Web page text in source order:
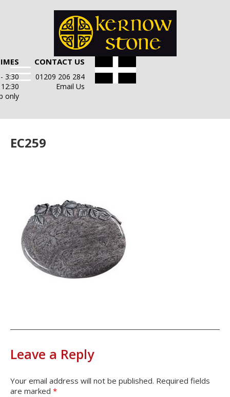
CONTACT US
01209 206 284
Email Us
3:30
only
EC259
Leave a Reply
Your email address will not be published. Required fields
are marked *